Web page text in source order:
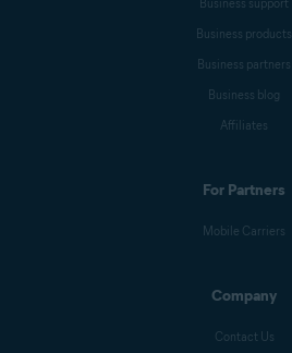
Business products
Business partners
Business blog
Affiliates
For Partners
Mobile Carriers
Company
Contact Us